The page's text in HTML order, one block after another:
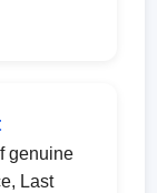
genuine
Last